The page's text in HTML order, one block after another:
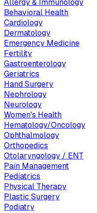
Allergy & Immunology
Behavioral Health
Cardiology
Dermatology
Emergency Medicine
Fertility
Gastroenterology
Geriatrics
Hand Surgery
Nephrology
Neurology
Women's Health
Hematology/Oncology
Ophthalmology
Orthopedics
Otolaryngology / ENT
Pain Management
Pediatrics
Physical Therapy
Plastic Surgery
Podiatry